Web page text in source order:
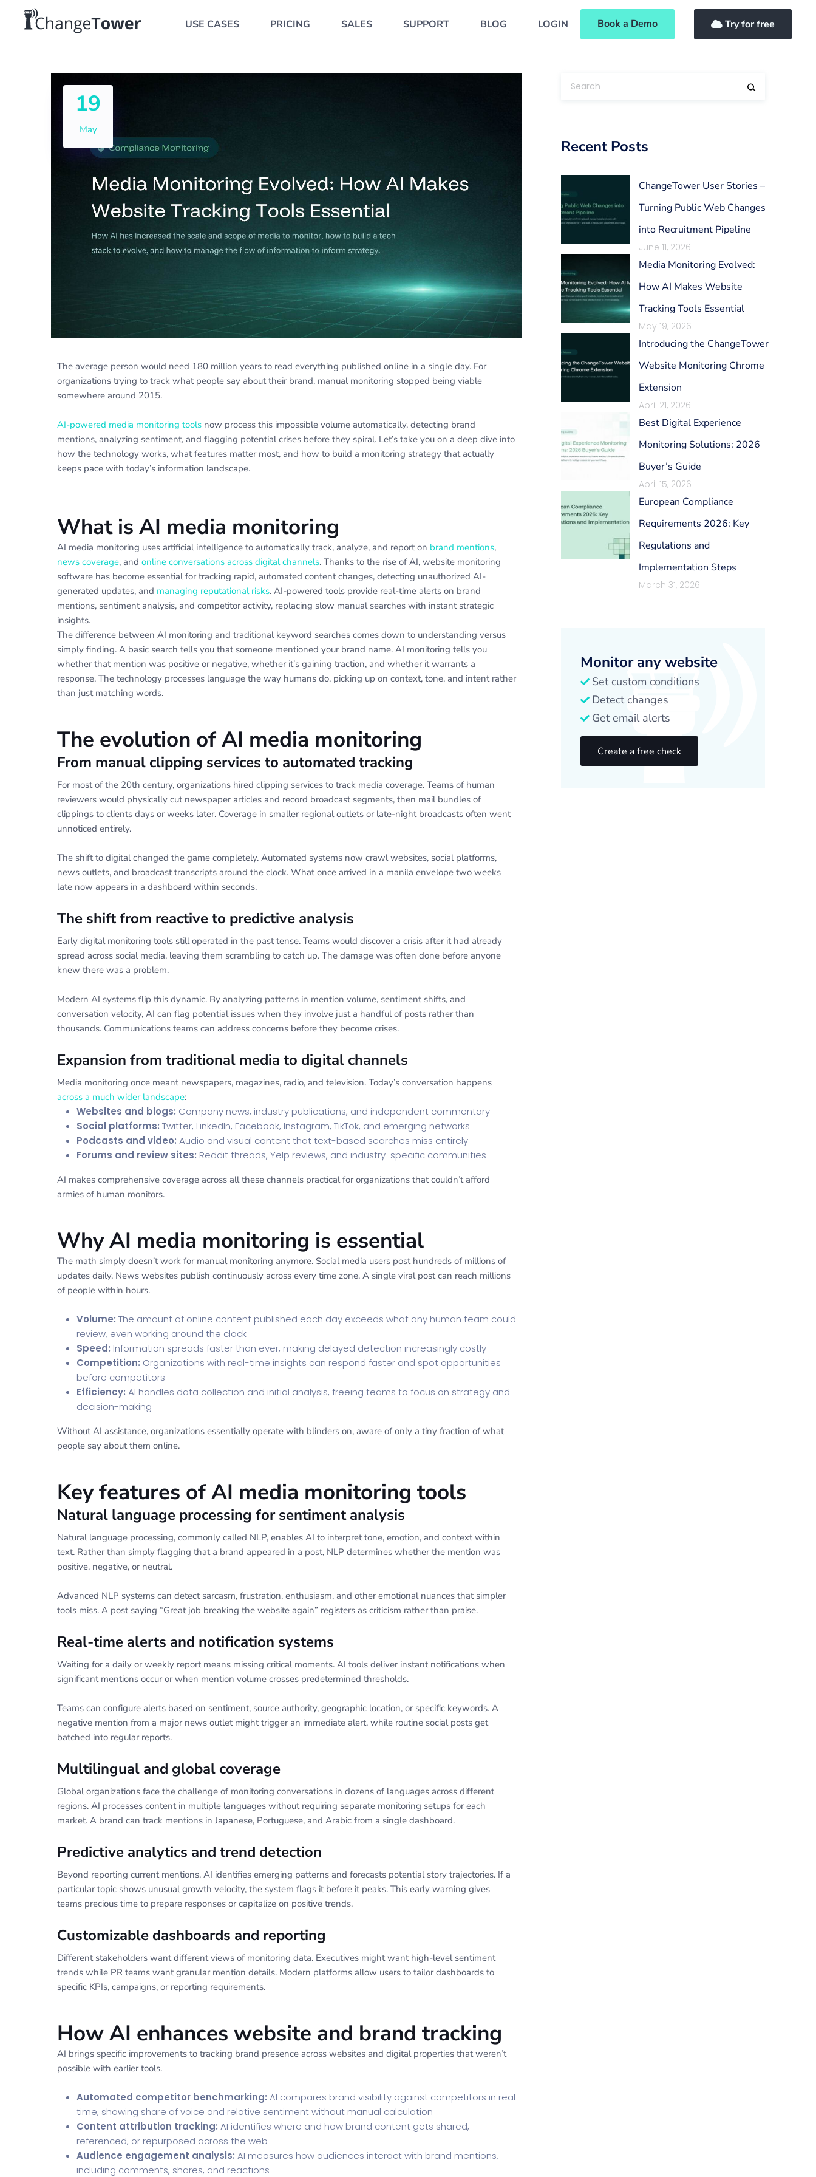
USE CASES PRICING SALES SUPPORT BLOG LOGIN Book a Demo Try for free
19
May
The average person would need 180 million years to read everything published online in a single day. For
organizations trying to track what people say about their brand, manual monitoring stopped being viable
somewhere around 2015.
AI-powered media monitoring tools now process this impossible volume automatically, detecting brand
mentions, analyzing sentiment, and flagging potential crises before they spiral. Let’s take you on a deep dive into
how the technology works, what features matter most, and how to build a monitoring strategy that actually
keeps pace with today’s information landscape.
What is AI media monitoring
AI media monitoring uses artificial intelligence to automatically track, analyze, and report on brand mentions,
news coverage, and online conversations across digital channels. Thanks to the rise of AI, website monitoring
software has become essential for tracking rapid, automated content changes, detecting unauthorized AI-
generated updates, and managing reputational risks. AI-powered tools provide real-time alerts on brand
mentions, sentiment analysis, and competitor activity, replacing slow manual searches with instant strategic
insights.
The difference between AI monitoring and traditional keyword searches comes down to understanding versus
simply finding. A basic search tells you that someone mentioned your brand name. AI monitoring tells you
whether that mention was positive or negative, whether it’s gaining traction, and whether it warrants a
response. The technology processes language the way humans do, picking up on context, tone, and intent rather
than just matching words.
The evolution of AI media monitoring
From manual clipping services to automated tracking
For most of the 20th century, organizations hired clipping services to track media coverage. Teams of human
reviewers would physically cut newspaper articles and record broadcast segments, then mail bundles of
clippings to clients days or weeks later. Coverage in smaller regional outlets or late-night broadcasts often went
unnoticed entirely.
The shift to digital changed the game completely. Automated systems now crawl websites, social platforms,
news outlets, and broadcast transcripts around the clock. What once arrived in a manila envelope two weeks
late now appears in a dashboard within seconds.
The shift from reactive to predictive analysis
Early digital monitoring tools still operated in the past tense. Teams would discover a crisis after it had already
spread across social media, leaving them scrambling to catch up. The damage was often done before anyone
knew there was a problem.
Modern AI systems flip this dynamic. By analyzing patterns in mention volume, sentiment shifts, and
conversation velocity, AI can flag potential issues when they involve just a handful of posts rather than
thousands. Communications teams can address concerns before they become crises.
Expansion from traditional media to digital channels
Media monitoring once meant newspapers, magazines, radio, and television. Today’s conversation happens
across a much wider landscape:
Websites and blogs: Company news, industry publications, and independent commentary
Social platforms: Twitter, LinkedIn, Facebook, Instagram, TikTok, and emerging networks
Podcasts and video: Audio and visual content that text-based searches miss entirely
Forums and review sites: Reddit threads, Yelp reviews, and industry-specific communities
AI makes comprehensive coverage across all these channels practical for organizations that couldn’t afford
armies of human monitors.
Why AI media monitoring is essential
The math simply doesn’t work for manual monitoring anymore. Social media users post hundreds of millions of
updates daily. News websites publish continuously across every time zone. A single viral post can reach millions
of people within hours.
Volume: The amount of online content published each day exceeds what any human team could
review, even working around the clock
Speed: Information spreads faster than ever, making delayed detection increasingly costly
Competition: Organizations with real-time insights can respond faster and spot opportunities
before competitors
Efficiency: AI handles data collection and initial analysis, freeing teams to focus on strategy and
decision-making
Without AI assistance, organizations essentially operate with blinders on, aware of only a tiny fraction of what
people say about them online.
Key features of AI media monitoring tools
Natural language processing for sentiment analysis
Natural language processing, commonly called NLP, enables AI to interpret tone, emotion, and context within
text. Rather than simply flagging that a brand appeared in a post, NLP determines whether the mention was
positive, negative, or neutral.
Advanced NLP systems can detect sarcasm, frustration, enthusiasm, and other emotional nuances that simpler
tools miss. A post saying “Great job breaking the website again” registers as criticism rather than praise.
Real-time alerts and notification systems
Waiting for a daily or weekly report means missing critical moments. AI tools deliver instant notifications when
significant mentions occur or when mention volume crosses predetermined thresholds.
Teams can configure alerts based on sentiment, source authority, geographic location, or specific keywords. A
negative mention from a major news outlet might trigger an immediate alert, while routine social posts get
batched into regular reports.
Multilingual and global coverage
Global organizations face the challenge of monitoring conversations in dozens of languages across different
regions. AI processes content in multiple languages without requiring separate monitoring setups for each
market. A brand can track mentions in Japanese, Portuguese, and Arabic from a single dashboard.
Predictive analytics and trend detection
Beyond reporting current mentions, AI identifies emerging patterns and forecasts potential story trajectories. If a
particular topic shows unusual growth velocity, the system flags it before it peaks. This early warning gives
teams precious time to prepare responses or capitalize on positive trends.
Customizable dashboards and reporting
Different stakeholders want different views of monitoring data. Executives might want high-level sentiment
trends while PR teams want granular mention details. Modern platforms allow users to tailor dashboards to
specific KPIs, campaigns, or reporting requirements.
How AI enhances website and brand tracking
AI brings specific improvements to tracking brand presence across websites and digital properties that weren’t
possible with earlier tools.
Automated competitor benchmarking: AI compares brand visibility against competitors in real
time, showing share of voice and relative sentiment without manual calculation
Content attribution tracking: AI identifies where and how brand content gets shared,
referenced, or repurposed across the web
Audience engagement analysis: AI measures how audiences interact with brand mentions,
including comments, shares, and reactions
Recent Posts
ChangeTower User Stories –
Turning Public Web Changes
into Recruitment Pipeline
June 11, 2026
Media Monitoring Evolved:
How AI Makes Website
Tracking Tools Essential
May 19, 2026
Introducing the ChangeTower
Website Monitoring Chrome
Extension
April 21, 2026
Best Digital Experience
Monitoring Solutions: 2026
Buyer’s Guide
April 15, 2026
European Compliance
Requirements 2026: Key
Regulations and
Implementation Steps
March 31, 2026
Monitor any website
Set custom conditions
Detect changes
Get email alerts
Create a free check